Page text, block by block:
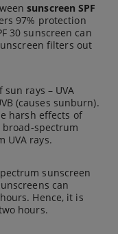
sunscreen SPF
97% protection
30 sunscreen can
filters out
rays – UVA
(causes sunburn).
harsh effects of
broad-spectrum
UVA rays.
sunscreen
can
Hence, it is
hours.